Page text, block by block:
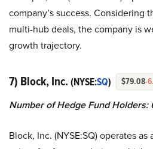
company’s success. Considering
multi-hub deals, the company is
growth trajectory.
7) Block, Inc. (NYSE:SQ) $79.08-
Number of Hedge Fund Holders:
Block, Inc. (NYSE:SQ) operates as